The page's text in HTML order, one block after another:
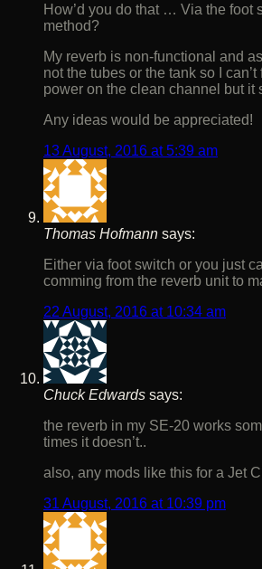
How’d you do that … Via the foot
method?
My reverb is non-functional and
not the tubes or the tank so I
power on the clean channel but it
Any ideas would be appreciated!
13 August, 2016 at 5:39 am
Thomas Hofmann says:
Either via foot switch or you just
comming from the reverb unit to
22 August, 2016 at 10:34 am
Chuck Edwards says:
the reverb in my SE-20 works
times it doesn’t..
also, any mods like this for a Jet
31 August, 2016 at 10:39 pm